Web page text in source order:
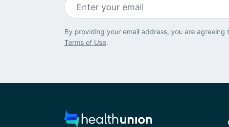
By providing your email address, you are agreeing
Terms of Use.